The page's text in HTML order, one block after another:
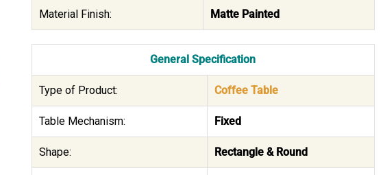
Material Finish: Matte Painted
General Specification
Type of Product: Coffee Table
Table Mechanism: Fixed
Shape: Rectangle & Round